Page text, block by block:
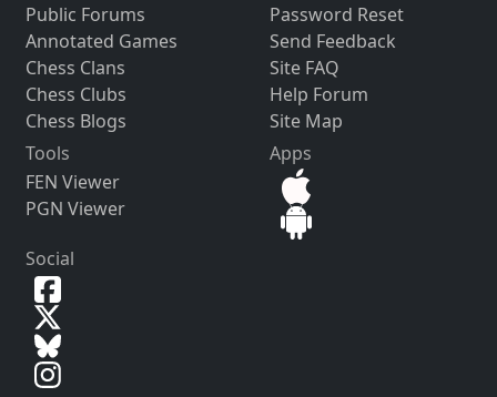
Public Forums
Annotated Games
Chess Clans
Chess Clubs
Chess Blogs
Password Reset
Send Feedback
Site FAQ
Help Forum
Site Map
Tools
FEN Viewer
PGN Viewer
Apps
Social